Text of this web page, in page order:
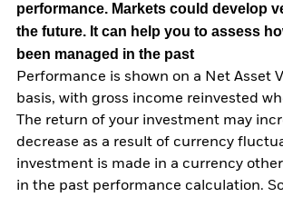
performance. Markets could develop
the future. It can help you to assess
been managed in the past
Performance is shown on a Net Asset
basis, with gross income reinvested
The return of your investment may
decrease as a result of currency
investment is made in a currency
in the past performance calculation.